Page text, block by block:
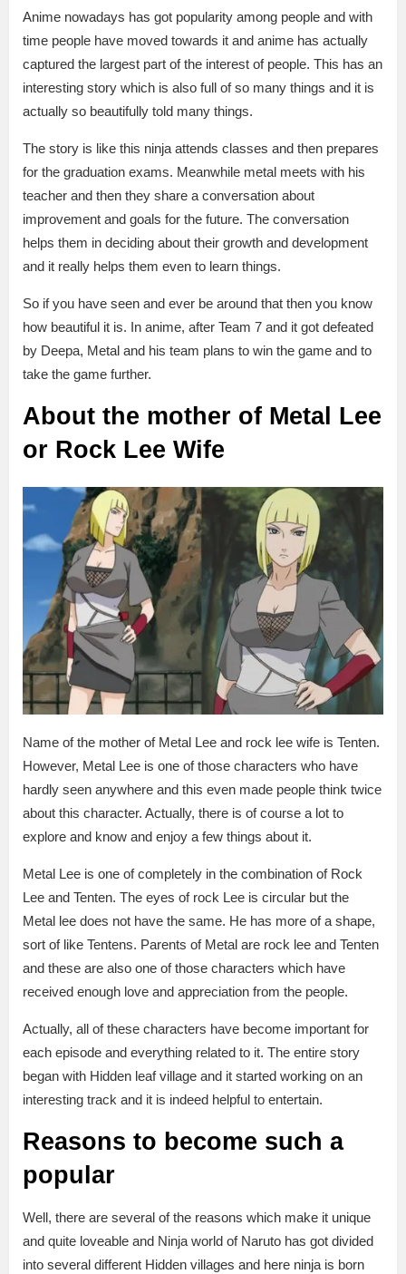
Anime nowadays has got popularity among people and with
time people have moved towards it and anime has actually
captured the largest part of the interest of people. This has an
interesting story which is also full of so many things and it is
actually so beautifully told many things.
The story is like this ninja attends classes and then prepares
for the graduation exams. Meanwhile metal meets with his
teacher and then they share a conversation about
improvement and goals for the future. The conversation
helps them in deciding about their growth and development
and it really helps them even to learn things.
So if you have seen and ever be around that then you know
how beautiful it is. In anime, after Team 7 and it got defeated
by Deepa, Metal and his team plans to win the game and to
take the game further.
About the mother of Metal Lee
or Rock Lee Wife
Name of the mother of Metal Lee and rock lee wife is Tenten.
However, Metal Lee is one of those characters who have
hardly seen anywhere and this even made people think twice
about this character. Actually, there is of course a lot to
explore and know and enjoy a few things about it.
Metal Lee is one of completely in the combination of Rock
Lee and Tenten. The eyes of rock Lee is circular but the
Metal lee does not have the same. He has more of a shape,
sort of like Tentens. Parents of Metal are rock lee and Tenten
and these are also one of those characters which have
received enough love and appreciation from the people.
Actually, all of these characters have become important for
each episode and everything related to it. The entire story
began with Hidden leaf village and it started working on an
interesting track and it is indeed helpful to entertain.
Reasons to become such a
popular
Well, there are several of the reasons which make it unique
and quite loveable and Ninja world of Naruto has got divided
into several different Hidden villages and here ninja is born